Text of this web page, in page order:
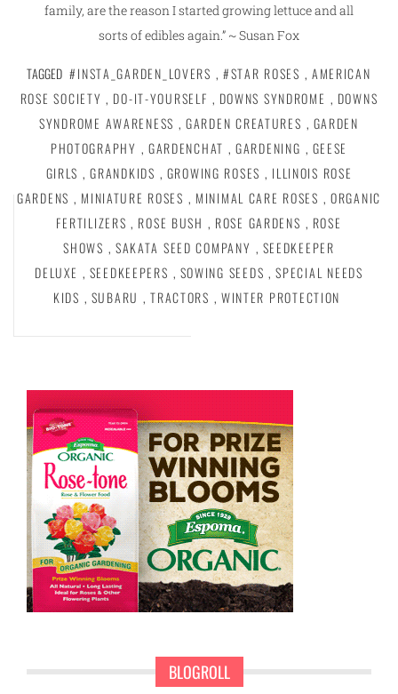
family, are the reason I started growing lettuce and all
sorts of edibles again.” ~ Susan Fox
TAGGED #INSTA_GARDEN_LOVERS , #STAR ROSES , AMERICAN
ROSE SOCIETY , DO-IT-YOURSELF , DOWNS SYNDROME , DOWNS
SYNDROME AWARENESS , GARDEN CREATURES , GARDEN
PHOTOGRAPHY , GARDENCHAT , GARDENING , GEESE
GIRLS , GRANDKIDS , GROWING ROSES , ILLINOIS ROSE
GARDENS , MINIATURE ROSES , MINIMAL CARE ROSES , ORGANIC
FERTILIZERS , ROSE BUSH , ROSE GARDENS , ROSE
SHOWS , SAKATA SEED COMPANY , SEEDKEEPER
DELUXE , SEEDKEEPERS , SOWING SEEDS , SPECIAL NEEDS
KIDS , SUBARU , TRACTORS , WINTER PROTECTION
BLOGROLL